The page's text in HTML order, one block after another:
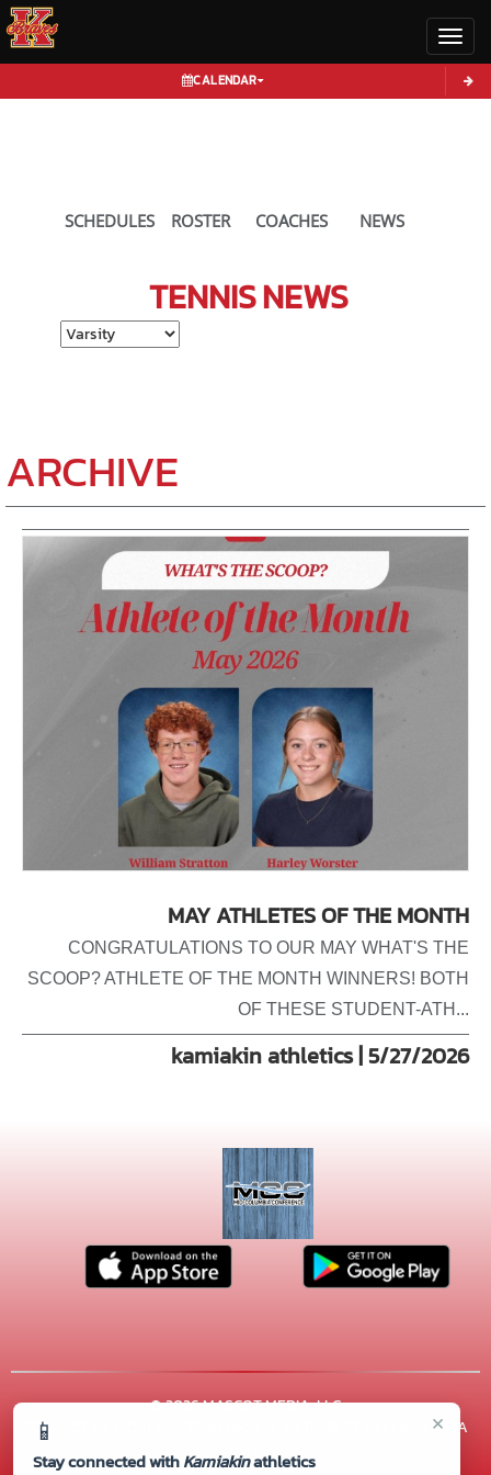
CALENDAR
×
📱
Stay connected withKamiakinathletics
SCHEDULES ROSTER COACHES NEWS
TENNISNEWS
ARCHIVE
MAY ATHLETES OF THE MONTH
CONGRATULATIONS TO OUR MAY WHAT'S THE
SCOOP? ATHLETE OF THE MONTH WINNERS! BOTH
OF THESE STUDENT-ATH...
kamiakin athletics | 5/27/2026
© 2026 MASCOT MEDIA, LLC
CONTACT US
| 600 N. ARTHUR ST, Kennewick, WA